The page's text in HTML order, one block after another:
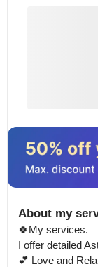
About my
🍀My services.
I offer detailed
💕 Love and